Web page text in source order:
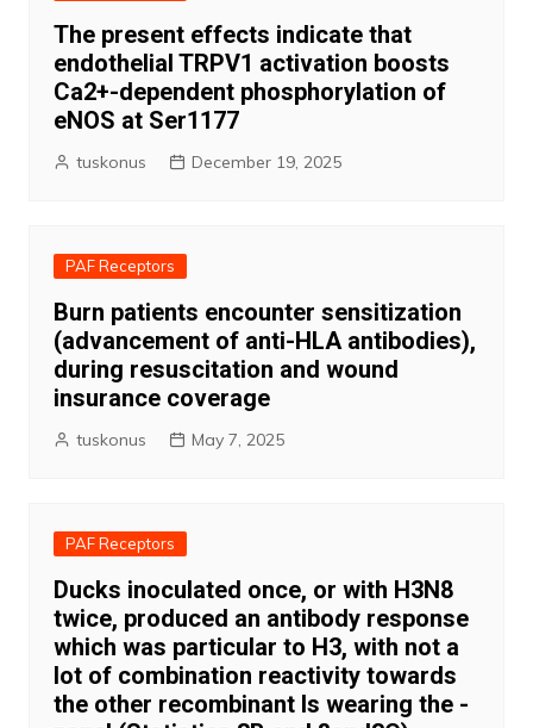
The present effects indicate that
endothelial TRPV1 activation boosts
Ca2+-dependent phosphorylation of
eNOS at Ser1177
tuskonus December 19, 2025
PAF Receptors
Burn patients encounter sensitization
(advancement of anti-HLA antibodies),
during resuscitation and wound
insurance coverage
tuskonus May 7, 2025
PAF Receptors
Ducks inoculated once, or with H3N8
twice, produced an antibody response
which was particular to H3, with not a
lot of combination reactivity towards
the other recombinant Is wearing the -